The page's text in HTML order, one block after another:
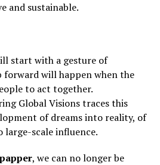
and sustainable.
start with a gesture of
forward will happen when the
to act together.
Global Visions traces this
of dreams into reality, of
scale influence.
, we can no longer be